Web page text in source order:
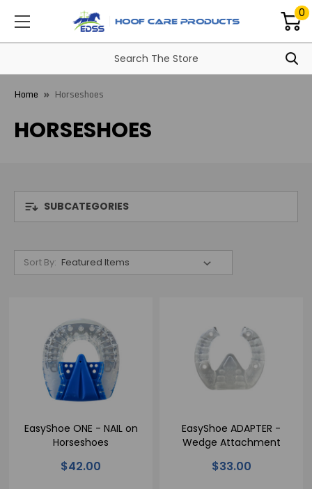
0
Home Horseshoes
HORSESHOES
SUBCATEGORIES
Sort By:
EasyShoe ONE - NAIL on
Horseshoes
$42.00
EasyShoe ADAPTER -
Wedge Attachment
$33.00